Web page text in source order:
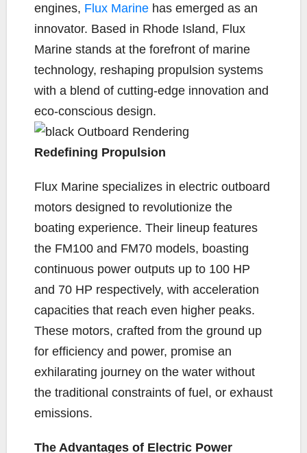
o
o
k
e
r
i
n
k
engines, Flux Marine has emerged as an
innovator. Based in Rhode Island, Flux
Marine stands at the forefront of marine
technology, reshaping propulsion systems
with a blend of cutting-edge innovation and
eco-conscious design.
Redefining Propulsion
Flux Marine specializes in electric outboard
motors designed to revolutionize the
boating experience. Their lineup features
the FM100 and FM70 models, boasting
continuous power outputs up to 100 HP
and 70 HP respectively, with acceleration
capacities that reach even higher peaks.
These motors, crafted from the ground up
for efficiency and power, promise an
exhilarating journey on the water without
the traditional constraints of fuel, or exhaust
emissions.
The Advantages of Electric Power